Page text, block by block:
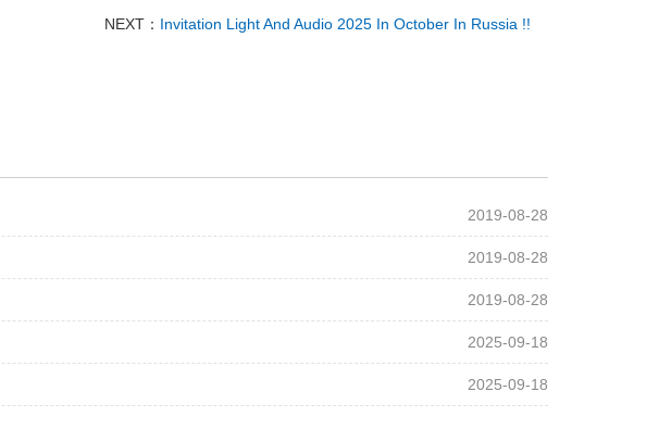
NEXT： Invitation Light And Audio 2025 In October In Russia !!
2019-08-28
2019-08-28
2019-08-28
2025-09-18
2025-09-18